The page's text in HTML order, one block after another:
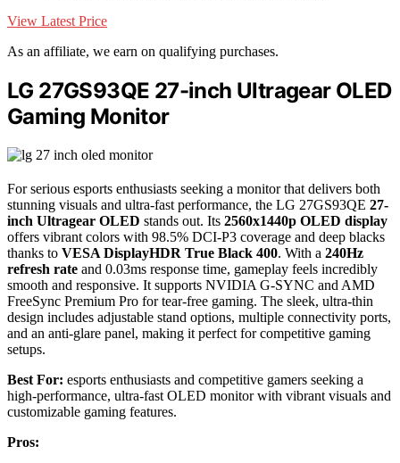
View Latest Price
As an affiliate, we earn on qualifying purchases.
LG 27GS93QE 27-inch Ultragear OLED
Gaming Monitor
For serious esports enthusiasts seeking a monitor that delivers both
stunning visuals and ultra-fast performance, the LG 27GS93QE 27-
inch Ultragear OLED stands out. Its 2560x1440p OLED display
offers vibrant colors with 98.5% DCI-P3 coverage and deep blacks
thanks to VESA DisplayHDR True Black 400. With a 240Hz
refresh rate and 0.03ms response time, gameplay feels incredibly
smooth and responsive. It supports NVIDIA G-SYNC and AMD
FreeSync Premium Pro for tear-free gaming. The sleek, ultra-thin
design includes adjustable stand options, multiple connectivity ports,
and an anti-glare panel, making it perfect for competitive gaming
setups.
Best For: esports enthusiasts and competitive gamers seeking a
high-performance, ultra-fast OLED monitor with vibrant visuals and
customizable gaming features.
Pros: